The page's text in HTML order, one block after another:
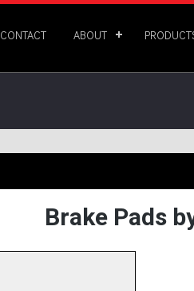
CONTACT ABOUT
Brake Pads